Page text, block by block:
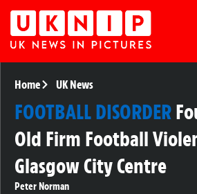
Home UK News
FOOTBALL DISORDER
Old Firm Football
Glasgow City Centre
Peter Norman